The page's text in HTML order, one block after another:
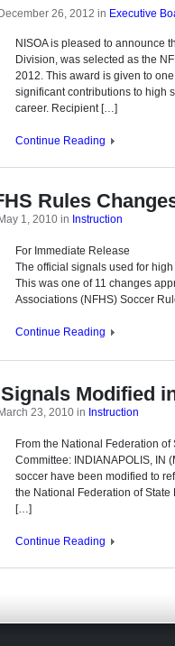
26, 2012 in Executive
NISOA is pleased to announce
Division, was selected as the
2012. This award is given to
significant contributions to high
career. Recipient […]
Continue Reading
Rules
1, 2010 in Instruction
For Immediate Release
The official signals used for
This was one of 11 changes
Associations (NFHS) Soccer
Continue Reading
Modified
23, 2010 in Instruction
From the National Federation
Committee: INDIANAPOLIS, IN
soccer have been modified to
the National Federation of
[…]
Continue Reading